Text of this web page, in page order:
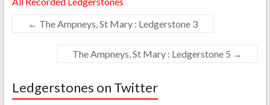
← The Ampneys, St Mary : Ledgerstone 3
The Ampneys, St Mary : Ledgerstone 5 →
Ledgerstones on Twitter